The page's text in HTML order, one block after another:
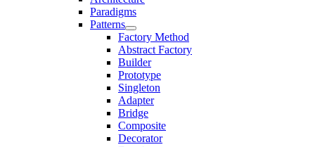
Paradigms
Patterns
Factory Method
Abstract Factory
Builder
Prototype
Singleton
Adapter
Bridge
Composite
Decorator